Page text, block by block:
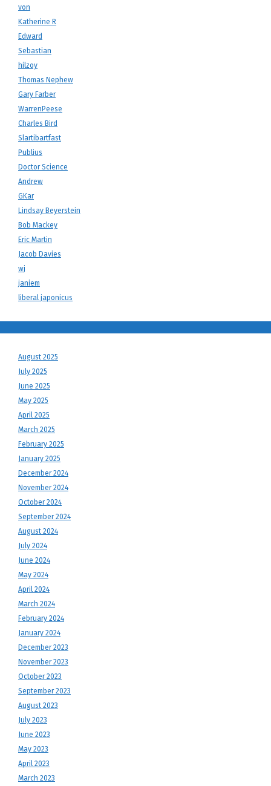
von
Katherine R
Edward
Sebastian
hilzoy
Thomas Nephew
Gary Farber
WarrenPeese
Charles Bird
Slartibartfast
Publius
Doctor Science
Andrew
GKar
Lindsay Beyerstein
Bob Mackey
Eric Martin
Jacob Davies
wj
janiem
liberal japonicus
August 2025
July 2025
June 2025
May 2025
April 2025
March 2025
February 2025
January 2025
December 2024
November 2024
October 2024
September 2024
August 2024
July 2024
June 2024
May 2024
April 2024
March 2024
February 2024
January 2024
December 2023
November 2023
October 2023
September 2023
August 2023
July 2023
June 2023
May 2023
April 2023
March 2023